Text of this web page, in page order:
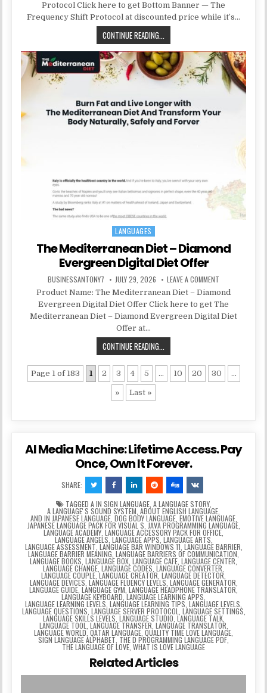
Protocol Click here to get Bottom Banner — The
Frequency Shift Protocol at discounted price while it’s…
CONTINUE READING...
Posted in
LANGUAGES
The Mediterranean Diet – Diamond
Evergreen Digital Diet Offer
BUSINESSANTONY7 JULY 29, 2026 LEAVE A COMMENT
Product Name: The Mediterranean Diet – Diamond
Evergreen Digital Diet Offer Click here to get The
Mediterranean Diet – Diamond Evergreen Digital Diet
Offer at…
CONTINUE READING...
Page 1 of 183 1 2 3 4 5 ... 10 20 30 ...
» Last »
AI Media Machine: Lifetime Access. Pay
Once, Own It Forever.
SHARE:
TAGGED A IN SIGN LANGUAGE, A LANGUAGE STORY,
A LANGUAGEʼS SOUND SYSTEM ABOUT ENGLISH LANGUAGE
AND IN JAPANESE LANGUAGE, DOG BODY LANGUAGE, EMOTIVE LANGUAGE,
JAPANESE LANGUAGE PACK FOR VISUAL S JAVA PROGRAMMING LANGUAGE,
LANGUAGE ACADEMY LANGUAGE ACCESSORY PACK FOR OFFICE
LANGUAGE ANGELS LANGUAGE APPS LANGUAGE ARTS
LANGUAGE ASSESSMENT LANGUAGE BAR WINDOWS 11 LANGUAGE BARRIER
LANGUAGE BARRIER MEANING LANGUAGE BARRIERS OF COMMUNICATION
LANGUAGE BOOKS LANGUAGE BOX LANGUAGE CAFE LANGUAGE CENTER
LANGUAGE CHANGE LANGUAGE CODES LANGUAGE CONVERTER
LANGUAGE COUPLE ,LANGUAGE CREATOR LANGUAGE DETECTOR
LANGUAGE DEVICES LANGUAGE FLUENCY LEVELS LANGUAGE GENERATOR
LANGUAGE GUIDE LANGUAGE GYM LANGUAGE HEADPHONE TRANSLATOR,
LANGUAGE KEYBOARD ,LANGUAGE LEARNING APPS
LANGUAGE LEARNING LEVELS LANGUAGE LEARNING TIPS LANGUAGE LEVELS
LANGUAGE QUESTIONS LANGUAGE SERVER PROTOCOL LANGUAGE SETTINGS
LANGUAGE SKILLS LEVELS LANGUAGE STUDIO LANGUAGE TALK,
LANGUAGE TOOL LANGUAGE TRANSFER LANGUAGE TRANSLATOR
LANGUAGE WORLD, QATAR LANGUAGE QUALITY TIME LOVE LANGUAGE
SIGN LANGUAGE ALPHABET THE D PROGRAMMING LANGUAGE PDF
THE LANGUAGE OF LOVE WHAT IS LOVE LANGUAGE
Related Articles